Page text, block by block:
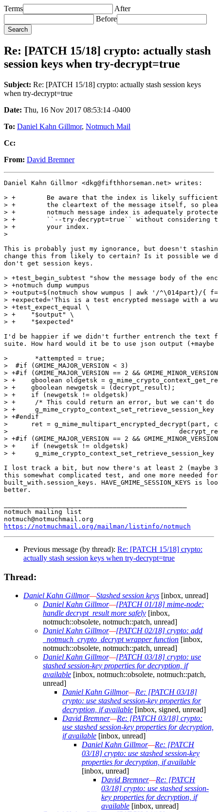
Terms
After
Before
Re: [PATCH 15/18] crypto: actually stash
session keys when try-decrypt=true
Subject: Re: [PATCH 15/18] crypto: actually stash session keys
when try-decrypt=true
Date: Thu, 16 Nov 2017 08:53:14 -0400
To: Daniel Kahn Gillmor, Notmuch Mail
Cc:
From: David Bremner
Daniel Kahn Gillmor <dkg@fifthhorseman.net> writes:
> +        Be aware that the index is likely sufficient
> +        the cleartext of the message itself, so
> +        notmuch message index is adequately
> +        ``--try-decrypt=true`` without considering
> +        your index.
>
This is probably just my ignorance, but doesn't
change this from likely to certain? Is it possible we
don't get session keys.
> +test_begin_subtest "show the message body of the
> +notmuch dump wumpus
> +output=$(notmuch show wumpus | awk '/
> +expected='This is a test encrypted message with a
> +test_expect_equal \
> +    "$output" \
> +    "$expected"
I'd be happier if we didn't further entrench the text
suite. How hard would it be to use json output
>  	*attempted = true;
>  #if (GMIME_MAJOR_VERSION < 3)
> +#if (GMIME_MAJOR_VERSION == 2 &&
> +    gboolean oldgetsk =
> +    gboolean newgetsk = (decrypt_result);
> +    if (newgetsk != oldgetsk)
> +	/* This could return an error, but we can't do anything about it, so ignore it */
> +	g_mime_crypto_context_set_retrieve_session_key (crypto_ctx, newgetsk, NULL);
> +#endif
>      ret = g_mime_multipart_encrypted_decrypt(part,
>  					     decrypt_result, err);
> +#if (GMIME_MAJOR_VERSION == 2 &&
> +    if (newgetsk != oldgetsk)
> +	g_mime_crypto_context_set_retrieve_session_key (crypto_ctx, oldgetsk, NULL);
I lost track a bit, but now there's at least 2 (maybe
this somewhat complicated test, and one more needed for
built_with.session_keys. HAVE_GMIME_SESSION_KEYS is
better.
notmuch mailing list
https://notmuchmail.org/mailman/listinfo/notmuch
Previous message (by thread): Re: [PATCH 15/18] crypto:
actually stash session keys when try-decrypt=true
Thread:
Daniel Kahn Gillmor—Stashed session keys [inbox, unread]
Daniel Kahn Gillmor—[PATCH 01/18] mime-node:
handle decrypt_result more safely [inbox,
notmuch::obsolete, notmuch::patch, unread]
Daniel Kahn Gillmor—[PATCH 02/18] crypto: add
_notmuch_crypto_decrypt wrapper function [inbox,
notmuch::obsolete, notmuch::patch, unread]
Daniel Kahn Gillmor—[PATCH 03/18] crypto: use
stashed session-key properties for decryption, if
available [inbox, notmuch::obsolete, notmuch::patch,
unread]
Daniel Kahn Gillmor—Re: [PATCH 03/18]
crypto: use stashed session-key properties for
decryption, if available [inbox, signed, unread]
David Bremner—Re: [PATCH 03/18] crypto:
use stashed session-key properties for decryption,
if available [inbox, unread]
Daniel Kahn Gillmor—Re: [PATCH
03/18] crypto: use stashed session-key
properties for decryption, if available
[inbox, unread]
David Bremner—Re: [PATCH
03/18] crypto: use stashed session-
key properties for decryption, if
available [inbox, unread]